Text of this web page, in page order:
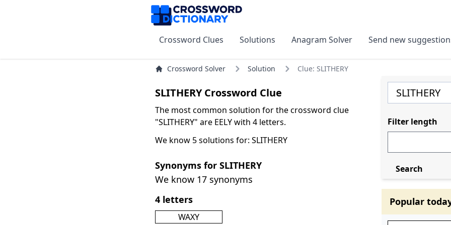
Crossword Clues Solutions Anagram Solver Send new
Crossword Solver Solution Clue: SLITHERY
SLITHERY Crossword Clue
The most common solution for the crossword clue
"SLITHERY" are EELY with 4 letters.
We know 5 solutions for: SLITHERY
Synonyms for SLITHERY
We know 17 synonyms
4 letters
WAXY
Filter length
Search
Popular